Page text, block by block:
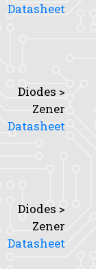
Datasheet
Diodes >
Zener
Datasheet
Diodes >
Zener
Datasheet